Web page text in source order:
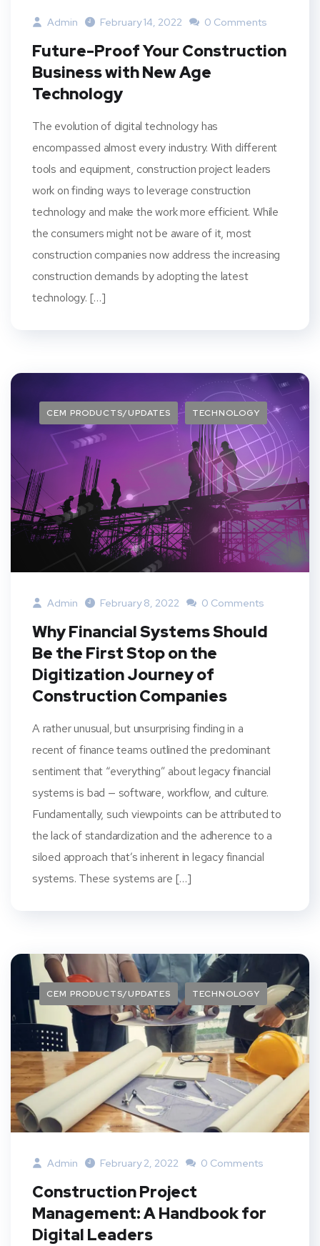
Admin February 14, 2022 0 Comments
Future-Proof Your Construction
Business with New Age
Technology
The evolution of digital technology has
encompassed almost every industry. With different
tools and equipment, construction project leaders
work on finding ways to leverage construction
technology and make the work more efficient. While
the consumers might not be aware of it, most
construction companies now address the increasing
construction demands by adopting the latest
technology. […]
CEM PRODUCTS/UPDATES TECHNOLOGY
Admin February 8, 2022 0 Comments
Why Financial Systems Should
Be the First Stop on the
Digitization Journey of
Construction Companies
A rather unusual, but unsurprising finding in a
recent of finance teams outlined the predominant
sentiment that “everything” about legacy financial
systems is bad — software, workflow, and culture.
Fundamentally, such viewpoints can be attributed to
the lack of standardization and the adherence to a
siloed approach that’s inherent in legacy financial
systems. These systems are […]
CEM PRODUCTS/UPDATES TECHNOLOGY
Admin February 2, 2022 0 Comments
Construction Project
Management: A Handbook for
Digital Leaders